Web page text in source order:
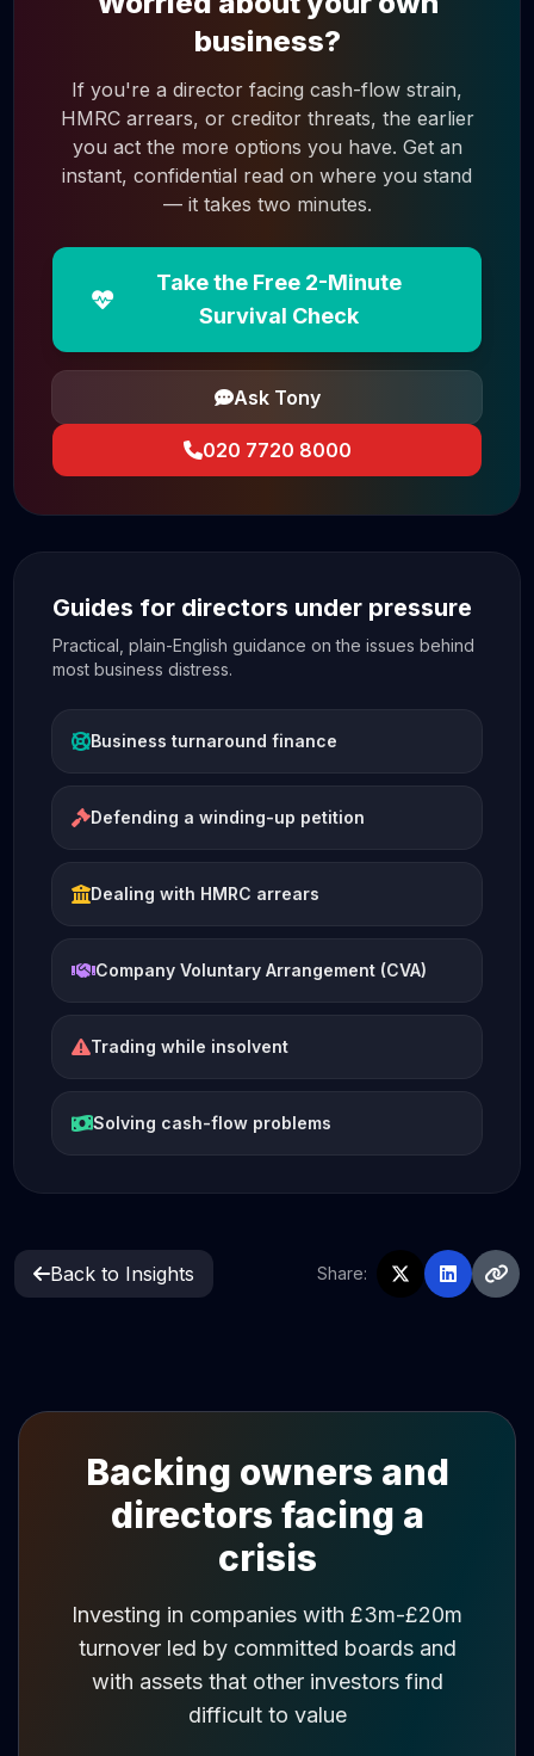
business?
If you're a director facing cash-flow strain,
HMRC arrears, or creditor threats, the earlier
you act the more options you have. Get an
instant, confidential read on where you stand
— it takes two minutes.
Take the Free 2-Minute
Survival Check
Ask Tony
020 7720 8000
Guides for directors under pressure
Practical, plain-English guidance on the issues behind
most business distress.
Business turnaround finance
Defending a winding-up petition
Dealing with HMRC arrears
Company Voluntary Arrangement (CVA)
Trading while insolvent
Solving cash-flow problems
Back to Insights Share:
Backing owners and
directors facing a
crisis
Investing in companies with £3m-£20m
turnover led by committed boards and
with assets that other investors find
difficult to value